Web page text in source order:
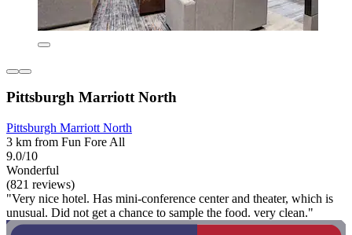
Pittsburgh Marriott North
Pittsburgh Marriott North
3 km from Fun Fore All
9.0/10
Wonderful
(821 reviews)
"Very nice hotel. Has mini-conference center and theater, which is
unusual. Did not get a chance to sample the food. very clean."